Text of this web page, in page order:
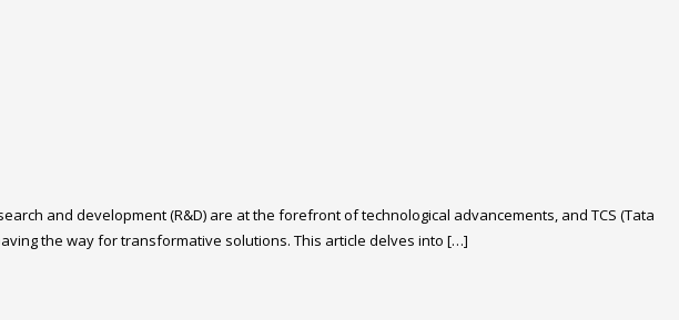
and development (R&D) are at the forefront of technological advancements, and TCS (Tata
the way for transformative solutions. This article delves into […]